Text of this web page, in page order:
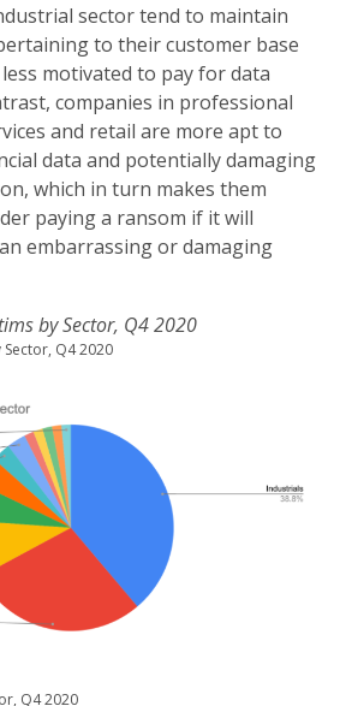
sector tend to maintain
to their customer base
motivated to pay for data
companies in professional
and retail are more apt to
data and potentially damaging
which in turn makes them
paying a ransom if it will
embarrassing or damaging
Q4 2020
Q4 2020